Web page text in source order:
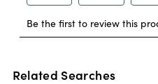
Related Searches